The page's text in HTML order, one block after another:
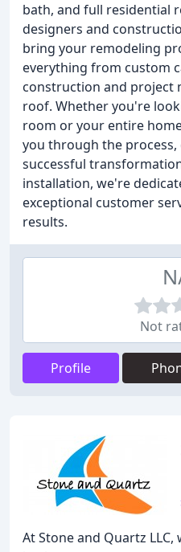
bath, and full residential
designers and
bring your remodeling
everything from custom
construction and project
roof. Whether you're
room or your entire
you through the
successful
installation, we're
exceptional customer
results.
Not
Profile
At Stone and Quartz